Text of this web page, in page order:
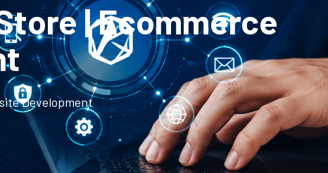
| Ecommerce
Development